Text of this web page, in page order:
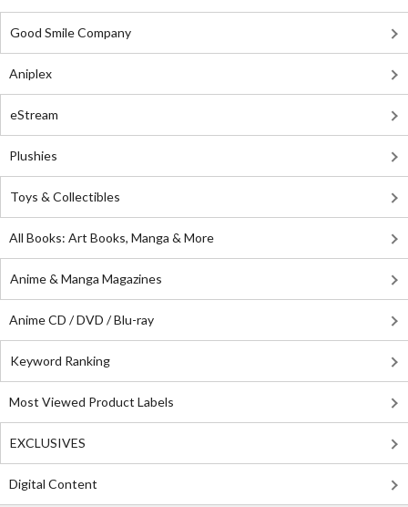
Good Smile Company
Aniplex
eStream
Plushies
Toys & Collectibles
All Books: Art Books, Manga & More
Anime & Manga Magazines
Anime CD / DVD / Blu-ray
Keyword Ranking
Most Viewed Product Labels
EXCLUSIVES
Digital Content